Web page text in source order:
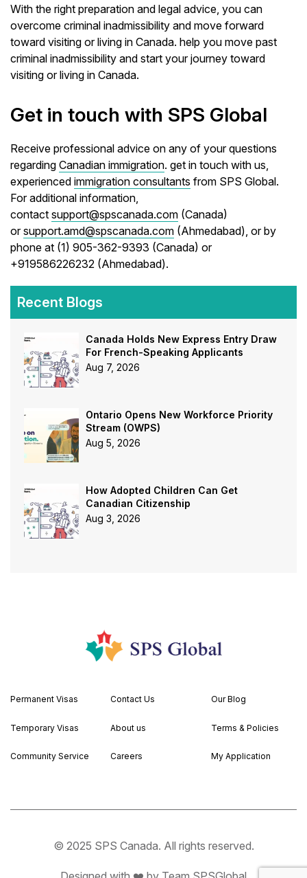
With the right preparation and legal advice, you can
overcome criminal inadmissibility and move forward
toward visiting or living in Canada. help you move past
criminal inadmissibility and start your journey toward
visiting or living in Canada.
Get in touch with SPS Global
Receive professional advice on any of your questions
regardingCanadian immigration. get in touch with us,
experiencedimmigration consultants from SPS Global.
For additional information,
contactsupport@spscanada.com (Canada)
orsupport.amd@spscanada.com (Ahmedabad), or by
phone at (1) 905-362-9393 (Canada) or
+919586226232 (Ahmedabad).
Recent Blogs
Canada Holds New Express Entry Draw
For French-Speaking Applicants
Aug 7, 2026
Ontario Opens New Workforce Priority
Stream (OWPS)
Aug 5, 2026
How Adopted Children Can Get
Canadian Citizenship
Aug 3, 2026
Permanent Visas Contact Us Our Blog
Temporary Visas About us Terms & Policies
Community Service Careers My Application
© 2025 SPS Canada. All rights reserved.